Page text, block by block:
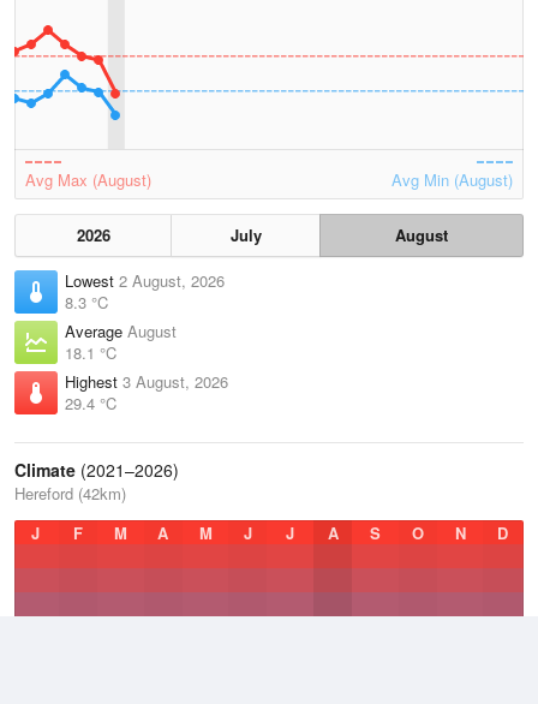
Avg Max (August) Avg Min (August)
2026 July
August
Lowest 2 August, 2026
8.3 °C
Average August
18.1 °C
Highest 3 August, 2026
29.4 °C
Climate (2021–2026)
Hereford (42km)
J
F M A M J J A S O N D